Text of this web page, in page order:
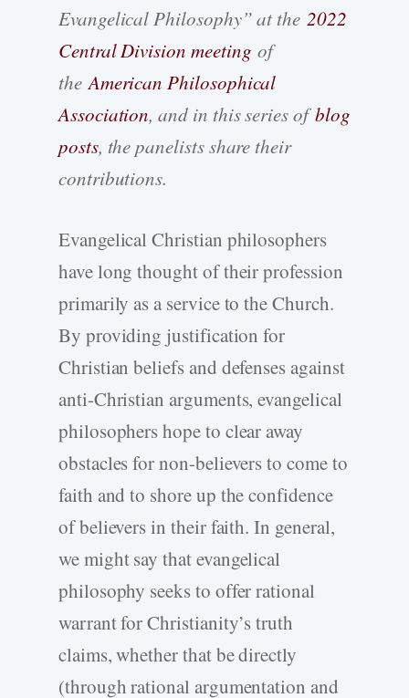
Evangelical Philosophy” at the2022
Central Division meeting of
theAmerican Philosophical
Association, and in this series ofblog
posts, the panelists share their
contributions.
Evangelical Christian philosophers
have long thought of their profession
primarily as a service to the Church.
By providing justification for
Christian beliefs and defenses against
anti-Christian arguments, evangelical
philosophers hope to clear away
obstacles for non-believers to come to
faith and to shore up the confidence
of believers in their faith. In general,
we might say that evangelical
philosophy seeks to offer rational
warrant for Christianity’s truth
claims, whether that be directly
(through rational argumentation and